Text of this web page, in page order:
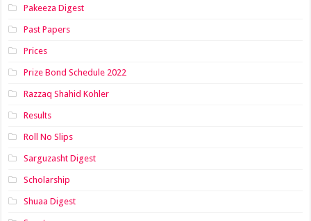
Pakeeza Digest
Past Papers
Prices
Prize Bond Schedule 2022
Razzaq Shahid Kohler
Results
Roll No Slips
Sarguzasht Digest
Scholarship
Shuaa Digest